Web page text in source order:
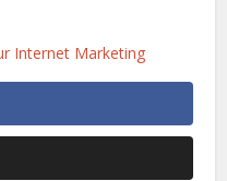
Internet Marketing